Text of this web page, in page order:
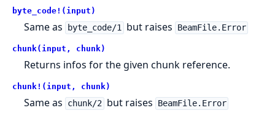
byte_code!(input)
Same as byte_code/1 but raises BeamFile.Error
chunk(input, chunk)
Returns infos for the given chunk reference.
chunk!(input, chunk)
Same as chunk/2 but raises BeamFile.Error